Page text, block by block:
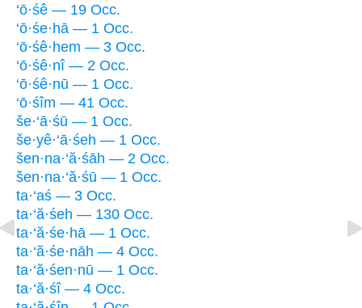
‘ō·śê — 19 Occ.
‘ō·śe·hā — 1 Occ.
‘ō·śê·hem — 3 Occ.
‘ō·śê·nî — 2 Occ.
‘ō·śê·nū — 1 Occ.
‘ō·śîm — 41 Occ.
še·‘ā·śū — 1 Occ.
še·yê·‘ā·śeh — 1 Occ.
šen·na·‘ă·śāh — 2 Occ.
šen·na·‘ă·śū — 1 Occ.
ta·‘aś — 3 Occ.
ta·‘ă·śeh — 130 Occ.
ta·‘ă·śe·hā — 1 Occ.
ta·‘ă·śe·nāh — 4 Occ.
ta·‘ă·śen·nū — 1 Occ.
ta·‘ă·śî — 4 Occ.